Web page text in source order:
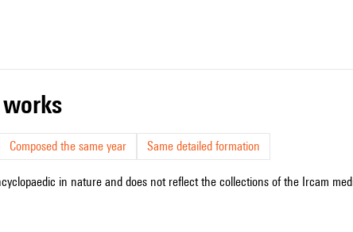
works
Composed the same year Same detailed formation
in nature and does not reflect the collections of the Ircam